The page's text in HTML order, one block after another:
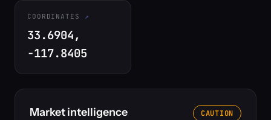
COORDINATES
33.6904,
-117.8405
Market intelligence CAUTION